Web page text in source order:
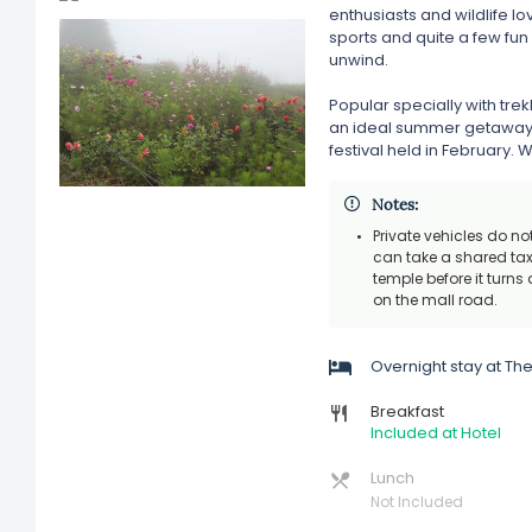
enthusiasts and wildlife
sports and quite a few
unwind.
Popular specially with
an ideal summer
festival held in February.
Notes:
Private vehicles do
can take a shared
temple before it turns
on the mall road.
Overnight stay at
Breakfast
Included at Hotel
Lunch
Not Included